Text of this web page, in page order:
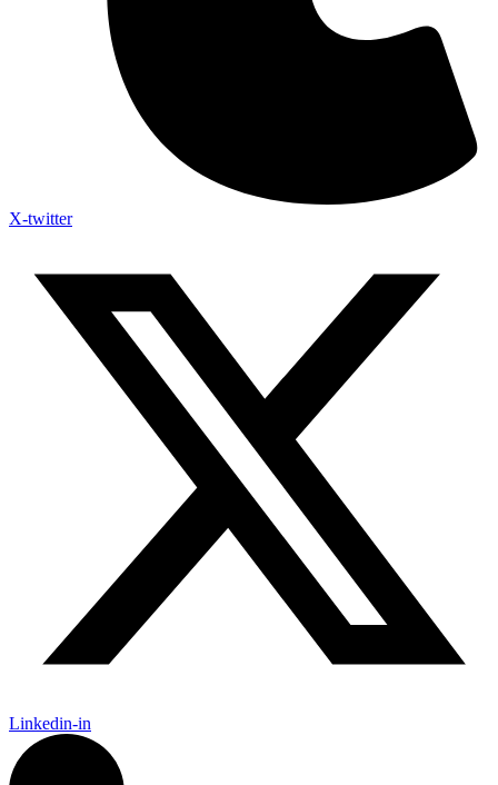
X-twitter
Linkedin-in